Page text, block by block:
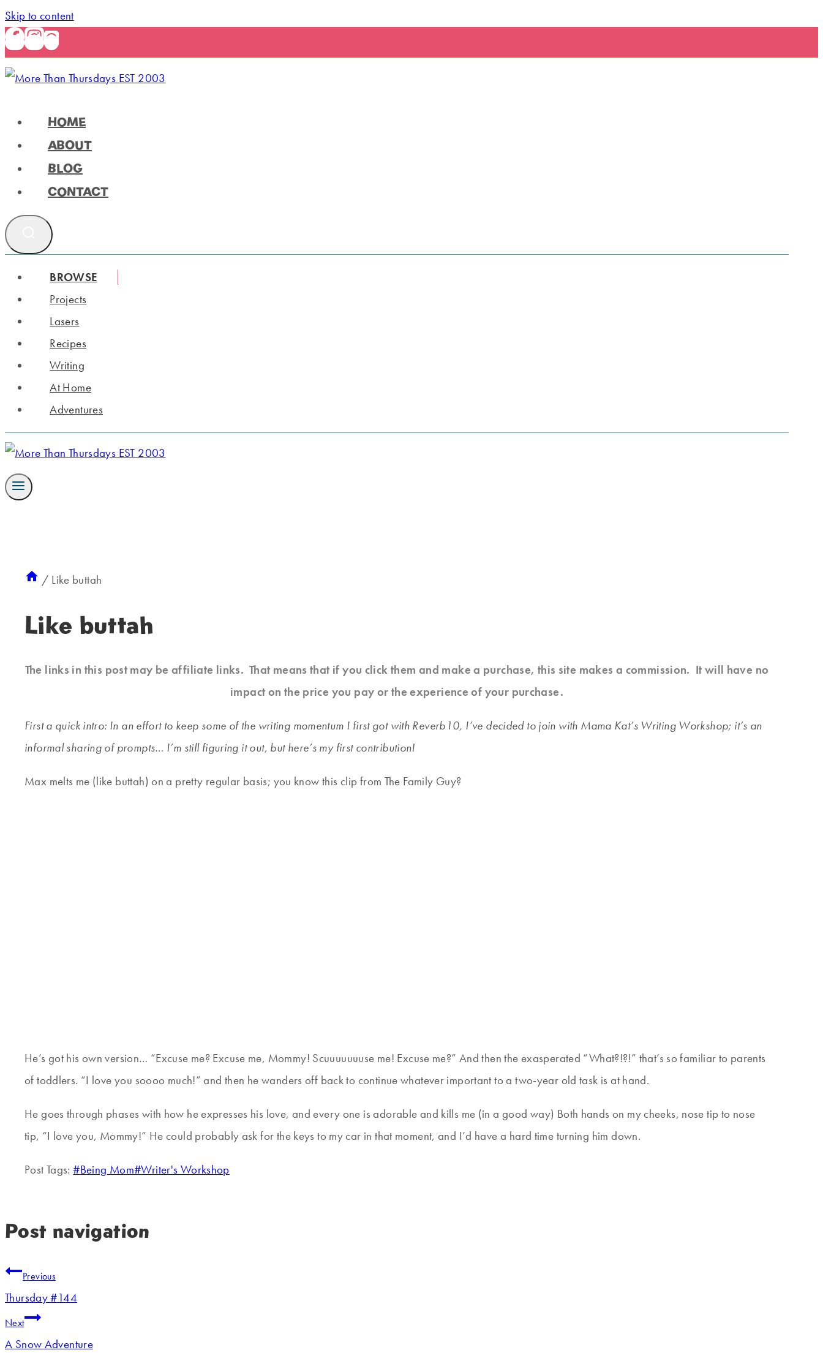
Skip to content
HOME
ABOUT
BLOG
CONTACT
BROWSE
Projects
Lasers
Recipes
Writing
At Home
Adventures
/ Like buttah
Like buttah
The links in this post may be affiliate links. That means that if you click them and make a purchase, this site makes a commission. It will have no
impact on the price you pay or the experience of your purchase.
First a quick intro: In an effort to keep some of the writing momentum I first got with Reverb10, I’ve decided to join with Mama Kat’s Writing Workshop; it’s an
informal sharing of prompts… I’m still figuring it out, but here’s my first contribution!
Max melts me (like buttah) on a pretty regular basis; you know this clip from The Family Guy?
He’s got his own version… “Excuse me? Excuse me, Mommy! Scuuuuuuuse me! Excuse me?” And then the exasperated “What?!?!” that’s so familiar to parents
of toddlers. “I love you soooo much!” and then he wanders off back to continue whatever important to a two-year old task is at hand.
He goes through phases with how he expresses his love, and every one is adorable and kills me (in a good way) Both hands on my cheeks, nose tip to nose
tip, “I love you, Mommy!” He could probably ask for the keys to my car in that moment, and I’d have a hard time turning him down.
Post Tags:#Being Mom#Writer's Workshop
Post navigation
Previous
Thursday #144
Next
A Snow Adventure